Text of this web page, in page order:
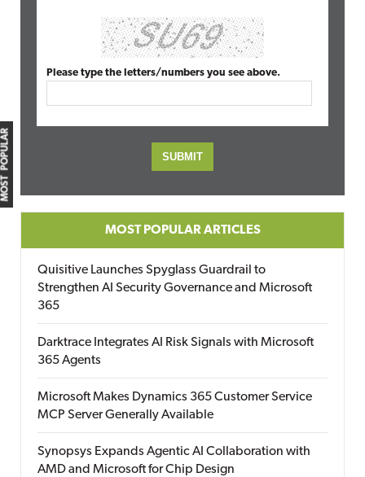
MOST POPULAR
Please type the letters/numbers you see above.
MOST POPULAR ARTICLES
Quisitive Launches Spyglass Guardrail to
Strengthen AI Security Governance and Microsoft
365
Darktrace Integrates AI Risk Signals with Microsoft
365 Agents
Microsoft Makes Dynamics 365 Customer Service
MCP Server Generally Available
Synopsys Expands Agentic AI Collaboration with
AMD and Microsoft for Chip Design